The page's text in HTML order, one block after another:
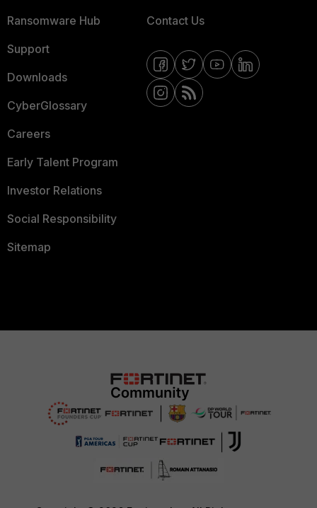
Ransomware Hub
Support
Downloads
CyberGlossary
Careers
Early Talent Program
Investor Relations
Social Responsibility
Sitemap
Contact Us